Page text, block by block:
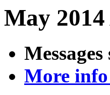
May
More